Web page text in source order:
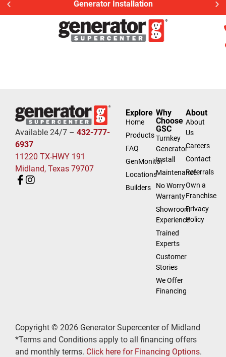
Generator Installation
Available 24/7 – 432-777-
6937
11220 TX-HWY 191
Midland, Texas 79707
Explore
Home
Products
FAQ
GenMonitor
Locations
Builders
Why
Choose
GSC
Turnkey
Generator
Install
Maintenance
No Worry
Warranty
Showroom
Experience
Trained
Experts
Customer
Stories
We Offer
Financing
About
About
Us
Careers
Contact
Referrals
Own a
Franchise
Privacy
Policy
Copyright © 2026 Generator Supercenter of Midland
*Terms and Conditions apply to all financing offers
and monthly terms. Click here for Financing Options.